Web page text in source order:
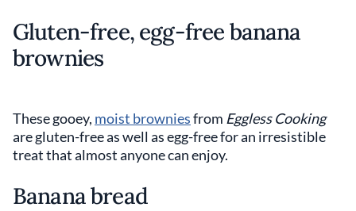
Gluten-free, egg-free banana
brownies
These gooey, moist browniesfrom Eggless Cooking
are gluten-free as well as egg-free for an irresistible
treat that almost anyone can enjoy.
Banana bread